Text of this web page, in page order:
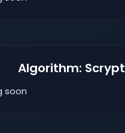
Algorithm: Scrypt
soon